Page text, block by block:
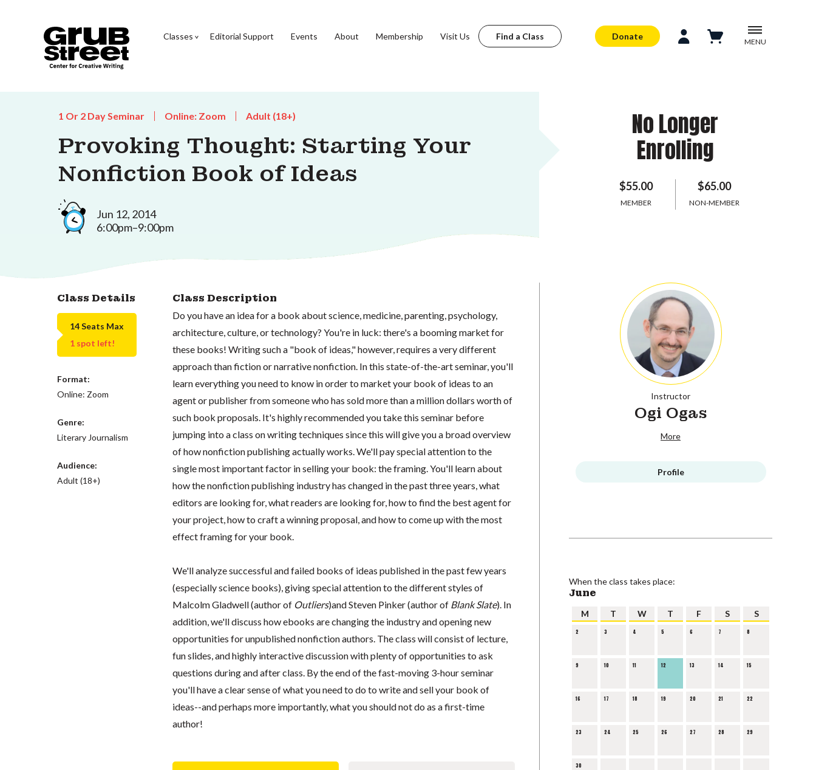
Classes Editorial Support Events About Membership Visit Us Find a Class Donate
MENU
1 Or 2 Day Seminar Online: Zoom Adult (18+)
Provoking Thought: Starting Your
Nonfiction Book of Ideas
Jun 12, 2014
6:00pm–9:00pm
No Longer
Enrolling
$55.00
MEMBER
$65.00
NON-MEMBER
Class Details
14 Seats Max
1 spot left!
Format:
Online: Zoom
Genre:
Literary Journalism
Audience:
Adult (18+)
Class Description
Do you have an idea for a book about science, medicine, parenting, psychology,
architecture, culture, or technology? You're in luck: there's a booming market for
these books! Writing such a "book of ideas," however, requires a very different
approach than fiction or narrative nonfiction. In this state-of-the-art seminar, you'll
learn everything you need to know in order to market your book of ideas to an
agent or publisher from someone who has sold more than a million dollars worth of
such book proposals. It's highly recommended you take this seminar before
jumping into a class on writing techniques since this will give you a broad overview
of how nonfiction publishing actually works. We'll pay special attention to the
single most important factor in selling your book: the framing. You'll learn about
how the nonfiction publishing industry has changed in the past three years, what
editors are looking for, what readers are looking for, how to find the best agent for
your project, how to craft a winning proposal, and how to come up with the most
effect framing for your book.
We'll analyze successful and failed books of ideas published in the past few years
(especially science books), giving special attention to the different styles of
Malcolm Gladwell (author of Outliers)and Steven Pinker (author of Blank Slate). In
addition, we'll discuss how ebooks are changing the industry and opening new
opportunities for unpublished nonfiction authors. The class will consist of lecture,
fun slides, and highly interactive discussion with plenty of opportunities to ask
questions during and after class. By the end of the fast-moving 3-hour seminar
you'll have a clear sense of what you need to do to write and sell your book of
ideas--and perhaps more importantly, what you should not do as a first-time
author!
Instructor
Ogi Ogas
More
Profile
When the class takes place:
June
M T W T F S S
2 3 4 5 6 7 8
9 10 11 12 13 14 15
16 17 18 19 20 21 22
23 24 25 26 27 28 29
30